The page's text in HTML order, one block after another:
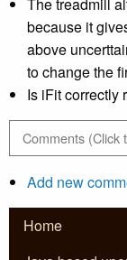
because it
above
to change the
Is iFit correctly
Comments (Click
Add new
Home